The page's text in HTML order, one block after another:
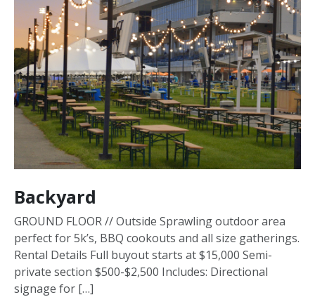
Backyard
GROUND FLOOR // Outside Sprawling outdoor area
perfect for 5k’s, BBQ cookouts and all size gatherings.
Rental Details Full buyout starts at $15,000 Semi-
private section $500-$2,500 Includes: Directional
signage for […]